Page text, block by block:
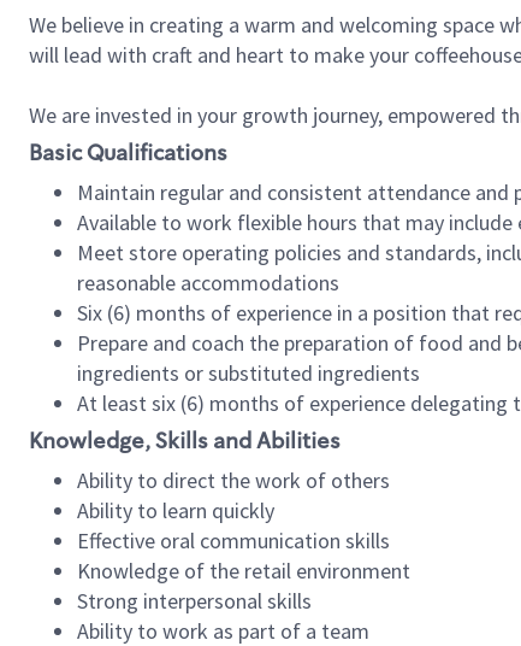
We believe in creating a warm and welcoming space
will lead with craft and heart to make your
We are invested in your growth journey, empowered
Basic Qualifications
Maintain regular and consistent attendance
Available to work flexible hours that may
Meet store operating policies and standards,
reasonable accommodations
Six (6) months of experience in a position that
Prepare and coach the preparation of food and
ingredients or substituted ingredients
At least six (6) months of experience
Knowledge, Skills and Abilities
Ability to direct the work of others
Ability to learn quickly
Effective oral communication skills
Knowledge of the retail environment
Strong interpersonal skills
Ability to work as part of a team